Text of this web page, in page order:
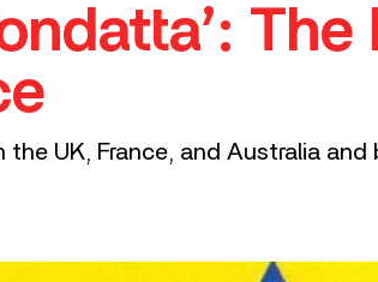
UK, France, and Australia